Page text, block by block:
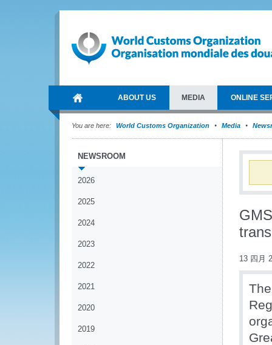
ABOUT US MEDIA ONLINE
You are here: World Customs Organization Media
NEWSROOM
2026
2025
2024
2023
2022
2021
2020
2019
13 四月